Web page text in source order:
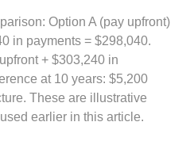
Option A (pay upfront)
in payments = $298,040.
+ $303,240 in
at 10 years: $5,200
These are illustrative
earlier in this article.